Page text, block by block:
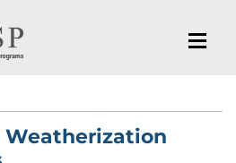
Weatherization